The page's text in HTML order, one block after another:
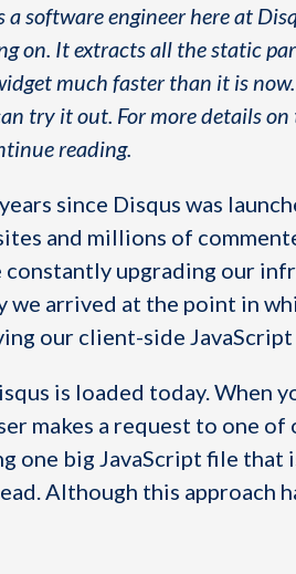
software engineer here at
on. It extracts all the static
much faster than it is
try it out. For more details
reading.
since Disqus was
and millions of
constantly upgrading our
arrived at the point in
our client-side JavaScript
is loaded today. When
makes a request to one of
one big JavaScript file that
Although this approach